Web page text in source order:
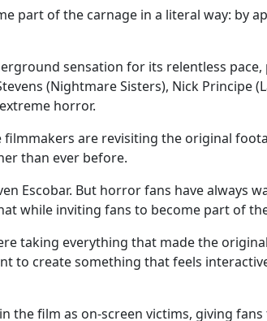
part of the carnage in a literal way: by
sensation for its relentless pace,
(Nightmare Sisters), Nick Principe
horror.
filmmakers are revisiting the original
than ever before.
Escobar. But horror fans have always
while inviting fans to become part of
taking everything that made the
to create something that feels
the film as on-screen victims, giving